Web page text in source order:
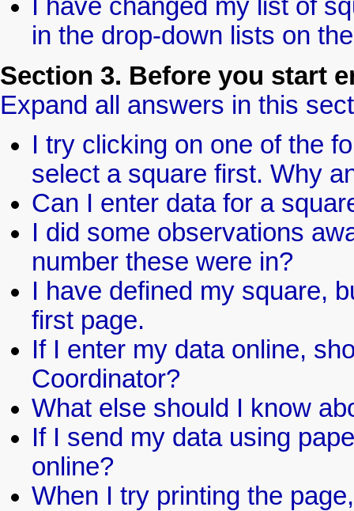
I have changed my list of
in the drop-down lists on
Section 3. Before you start
Expand all answers in this
I try clicking on one of the
select a square first. Why
Can I enter data for a
I did some observations
number these were in?
I have defined my square,
first page.
If I enter my data online,
Coordinator?
What else should I know
If I send my data using
online?
When I try printing the